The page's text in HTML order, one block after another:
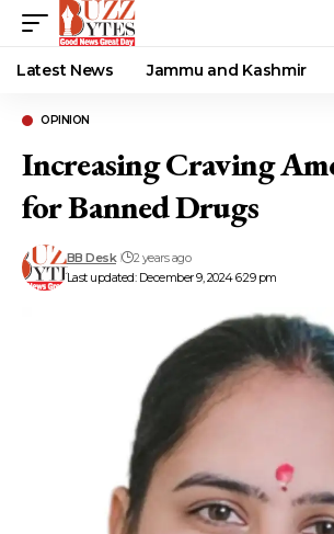
Latest News Jammu and Kashmir
OPINION
Increasing Craving
for Banned Drugs
Last updated: December 9, 2024 6:29 pm
BB Desk 2 years ago